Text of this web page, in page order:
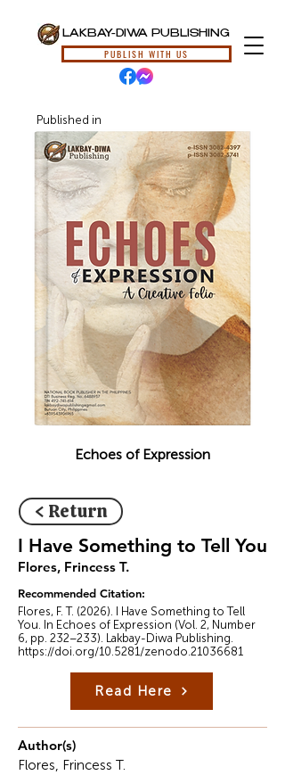
LAKBAY-DIWA PUBLISHING
PUBLISH WITH US
Published in
Echoes of Expression
< Return
I Have Something to Tell You
Flores, Frincess T.
Recommended Citation:
Flores, F. T. (2026). I Have Something to Tell
You. In Echoes of Expression (Vol. 2, Number
6, pp. 232–233). Lakbay-Diwa Publishing.
https://doi.org/10.5281/zenodo.21036681
Read Here
Author(s)
Flores, Frincess T.